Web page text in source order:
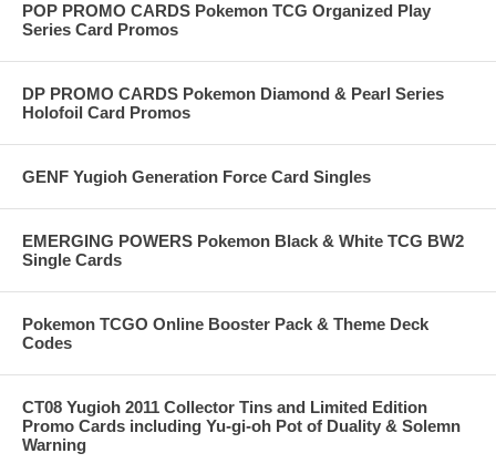
POP PROMO CARDS Pokemon TCG Organized Play
Series Card Promos
DP PROMO CARDS Pokemon Diamond & Pearl Series
Holofoil Card Promos
GENF Yugioh Generation Force Card Singles
EMERGING POWERS Pokemon Black & White TCG BW2
Single Cards
Pokemon TCGO Online Booster Pack & Theme Deck
Codes
CT08 Yugioh 2011 Collector Tins and Limited Edition
Promo Cards including Yu-gi-oh Pot of Duality & Solemn
Warning